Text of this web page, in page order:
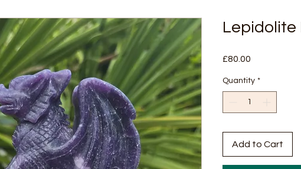
Lepidolite
£80.00
Quantity *
Add to Cart